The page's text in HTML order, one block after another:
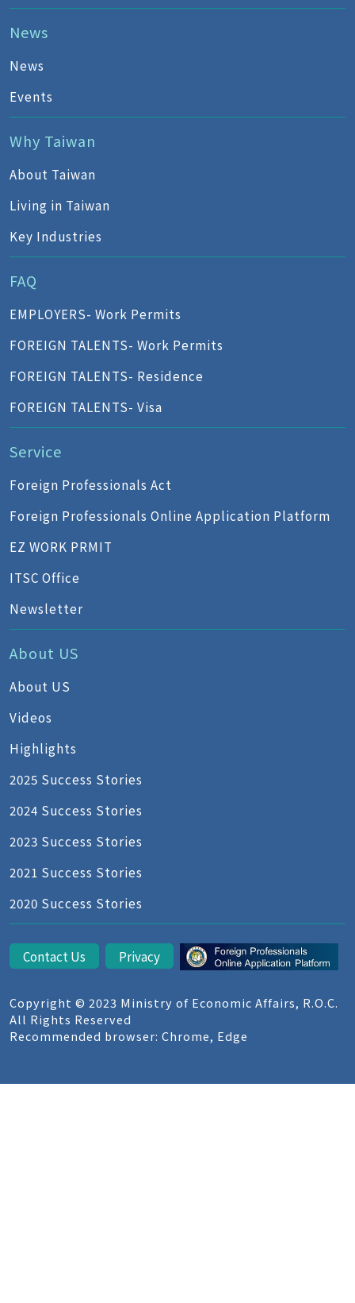
News
News
Events
Why Taiwan
About Taiwan
Living in Taiwan
Key Industries
FAQ
EMPLOYERS- Work Permits
FOREIGN TALENTS- Work Permits
FOREIGN TALENTS- Residence
FOREIGN TALENTS- Visa
Service
Foreign Professionals Act
Foreign Professionals Online Application Platform
EZ WORK PRMIT
ITSC Office
Newsletter
About US
About US
Videos
Highlights
2025 Success Stories
2024 Success Stories
2023 Success Stories
2021 Success Stories
2020 Success Stories
Contact Us Privacy
Copyright © 2023 Ministry of Economic Affairs, R.O.C.
All Rights Reserved
Recommended browser: Chrome, Edge